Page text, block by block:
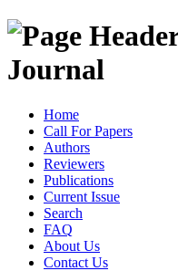
Journal
Home
Call For Papers
Authors
Reviewers
Publications
Current Issue
Search
FAQ
About Us
Contact Us